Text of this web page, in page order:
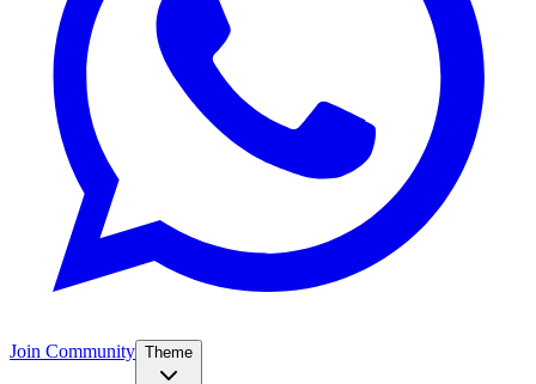
Join Community Theme